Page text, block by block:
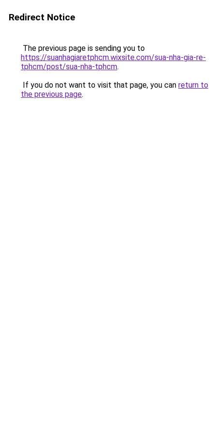
Redirect Notice
The previous page is sending you to
https://suanhagiaretphcm.wixsite.com/sua-nha-gia-re-
tphcm/post/sua-nha-tphcm.
If you do not want to visit that page, you can return to
the previous page.